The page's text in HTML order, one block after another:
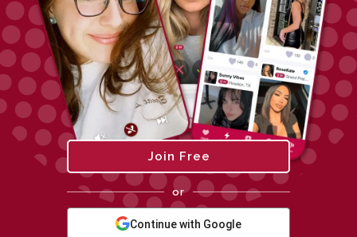
Join Free
or
Continue with Google